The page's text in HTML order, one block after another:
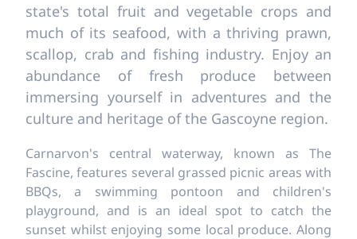
state's total fruit and vegetable crops and
much of its seafood, with a thriving prawn,
scallop, crab and fishing industry. Enjoy an
abundance of fresh produce between
immersing yourself in adventures and the
culture and heritage of the Gascoyne region.
Carnarvon's central waterway, known as The
Fascine, features several grassed picnic areas with
BBQs, a swimming pontoon and children's
playground, and is an ideal spot to catch the
sunset whilst enjoying some local produce. Along